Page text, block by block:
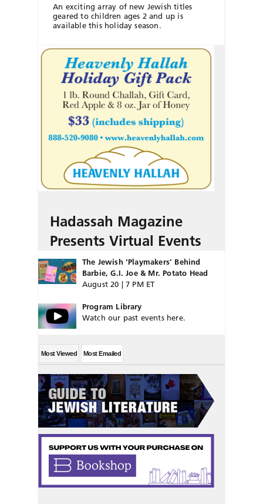
An exciting array of new Jewish titles
geared to children ages 2 and up is
available this holiday season.
Hadassah Magazine
Presents Virtual Events
The Jewish ‘Playmakers’ Behind
Barbie, G.I. Joe & Mr. Potato Head
August 20 | 7 PM ET
Program Library
Watch our past events here.
Most Viewed Most Emailed